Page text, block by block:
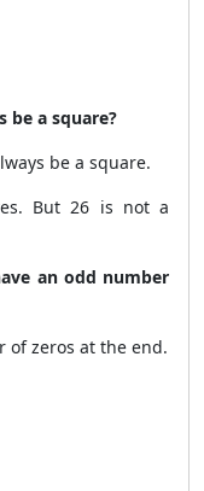
be a square?
be a square.
But 26 is not a
an odd number
of zeros at the end.